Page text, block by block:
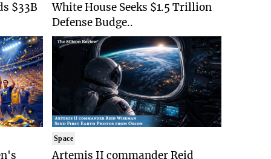
$33B
White House Seeks $1.5 Trillion
Defense Budge..
Space
Artemis II commander Reid